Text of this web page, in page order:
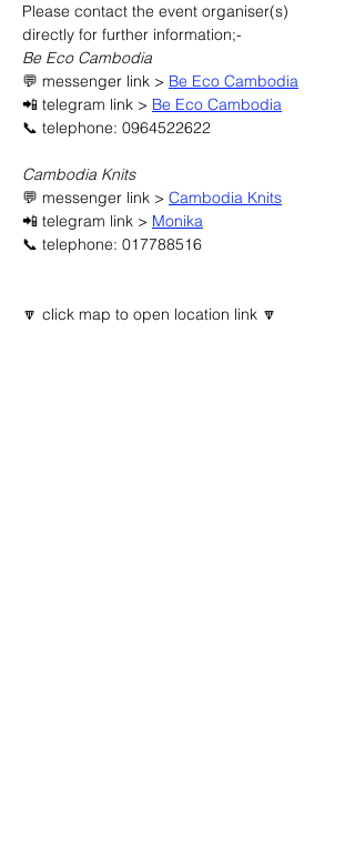
Please contact the event organiser(s)
directly for further information;-
Be Eco Cambodia
💬 messenger link > Be Eco Cambodia
📲 telegram link > Be Eco Cambodia
📞 telephone: 0964522622
Cambodia Knits
💬 messenger link > Cambodia Knits
📲 telegram link > Monika
📞 telephone: 017788516
🔽 click map to open location link 🔽